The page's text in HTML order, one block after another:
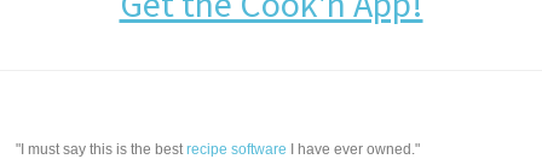
"I must say this is the bestrecipe software I have ever owned."